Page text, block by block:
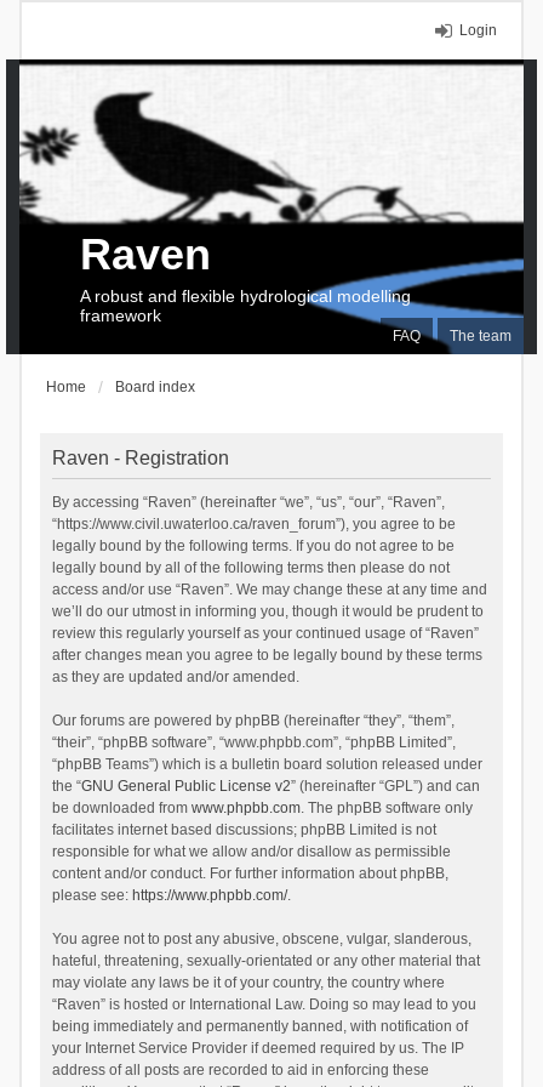
Login
FAQ The team
Raven
A robust and flexible hydrological modelling
framework
Home Board index
Raven - Registration
By accessing “Raven” (hereinafter “we”, “us”, “our”, “Raven”,
“https://www.civil.uwaterloo.ca/raven_forum”), you agree to be
legally bound by the following terms. If you do not agree to be
legally bound by all of the following terms then please do not
access and/or use “Raven”. We may change these at any time and
we’ll do our utmost in informing you, though it would be prudent to
review this regularly yourself as your continued usage of “Raven”
after changes mean you agree to be legally bound by these terms
as they are updated and/or amended.
Our forums are powered by phpBB (hereinafter “they”, “them”,
“their”, “phpBB software”, “www.phpbb.com”, “phpBB Limited”,
“phpBB Teams”) which is a bulletin board solution released under
the “GNU General Public License v2” (hereinafter “GPL”) and can
be downloaded from www.phpbb.com. The phpBB software only
facilitates internet based discussions; phpBB Limited is not
responsible for what we allow and/or disallow as permissible
content and/or conduct. For further information about phpBB,
please see: https://www.phpbb.com/.
You agree not to post any abusive, obscene, vulgar, slanderous,
hateful, threatening, sexually-orientated or any other material that
may violate any laws be it of your country, the country where
“Raven” is hosted or International Law. Doing so may lead to you
being immediately and permanently banned, with notification of
your Internet Service Provider if deemed required by us. The IP
address of all posts are recorded to aid in enforcing these